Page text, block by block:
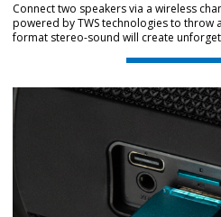
Connect two speakers via a wireless
powered by TWS technologies to throw
format stereo-sound will create